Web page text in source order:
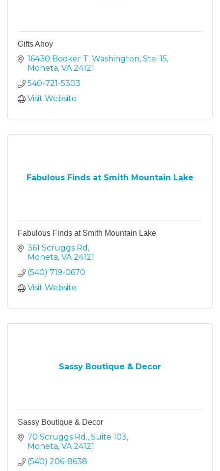
Gifts Ahoy
16430 Booker T. Washington, Ste. 15
Moneta VA 24121
540-721-5303
Visit Website
Fabulous Finds at Smith Mountain Lake
Fabulous Finds at Smith Mountain Lake
361 Scruggs Rd
Moneta VA 24121
(540) 719-0670
Visit Website
Sassy Boutique & Decor
Sassy Boutique & Decor
70 Scruggs Rd. Suite 103
Moneta VA 24121
(540) 206-8638